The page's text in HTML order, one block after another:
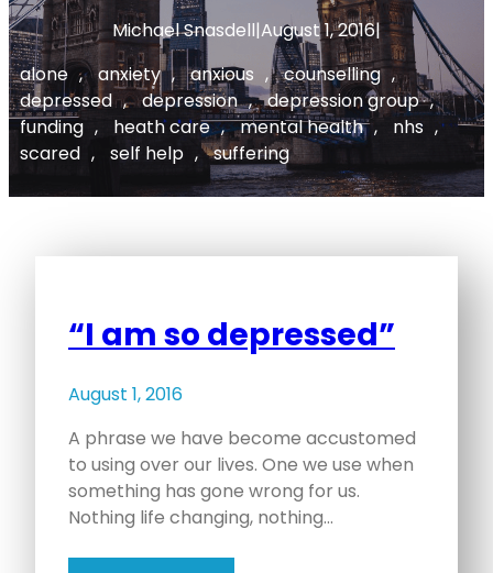
Michael Snasdell|August 1, 2016|
alone , anxiety , anxious , counselling ,
depressed , depression , depression group ,
funding , heath care , mental health , nhs
scared , self help , suffering
“I am so depressed”
August 1, 2016
A phrase we have become accustomed
to using over our lives. One we use when
something has gone wrong for us.
Nothing life changing, nothing…